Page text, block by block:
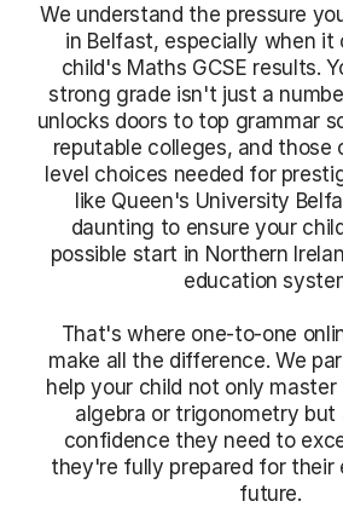
We understand the pressure
in Belfast, especially when it
child's Maths GCSE results.
strong grade isn't just a
unlocks doors to top grammar
reputable colleges, and those
level choices needed for
like Queen's University
daunting to ensure your
possible start in Northern
education
That's where one-to-one
make all the difference. We
help your child not only
algebra or trigonometry but
confidence they need to
they're fully prepared for their
future.